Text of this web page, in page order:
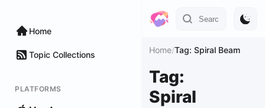
Home
Topic Collections
PLATFORMS
Home/Tag: Spiral Beam
Tag:
Spiral